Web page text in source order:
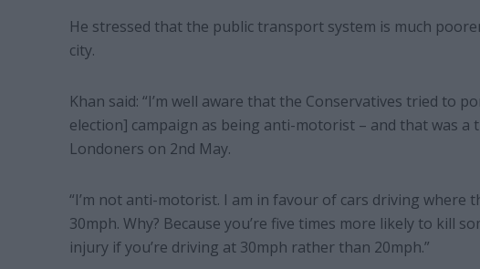
He stressed that the public transport system is much
city.
Khan said: “I’m well aware that the Conservatives tried to
election] campaign as being anti-motorist – and that was a
Londoners on 2nd May.
“I’m not anti-motorist. I am in favour of cars driving where
30mph. Why? Because you’re five times more likely to kill
injury if you’re driving at 30mph rather than 20mph.”